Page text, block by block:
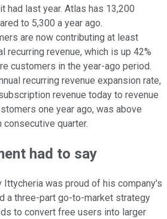
had last year. Atlas has 13,200
to 5,300 a year ago.
are now contributing at least
recurring revenue, which is up 42%
customers in the year-ago period.
recurring revenue expansion rate,
revenue today to revenue
one year ago, was above
consecutive quarter.
had to say
Ittycheria was proud of his company's
a three-part go-to-market strategy
to convert free users into larger